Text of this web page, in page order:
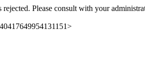
Please consult with your